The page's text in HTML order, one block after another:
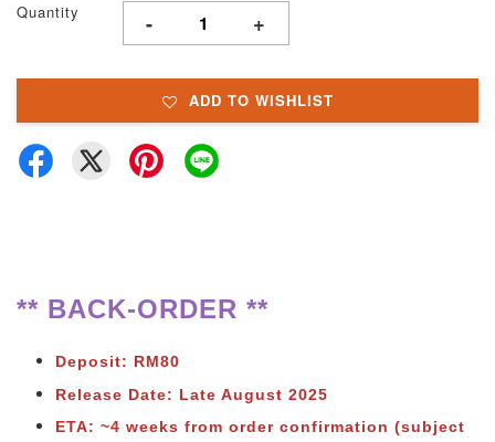
Quantity - +
ADD TO WISHLIST
** BACK-ORDER **
Deposit: RM80
Release Date: Late August 2025
ETA: ~4 weeks from order confirmation (subject